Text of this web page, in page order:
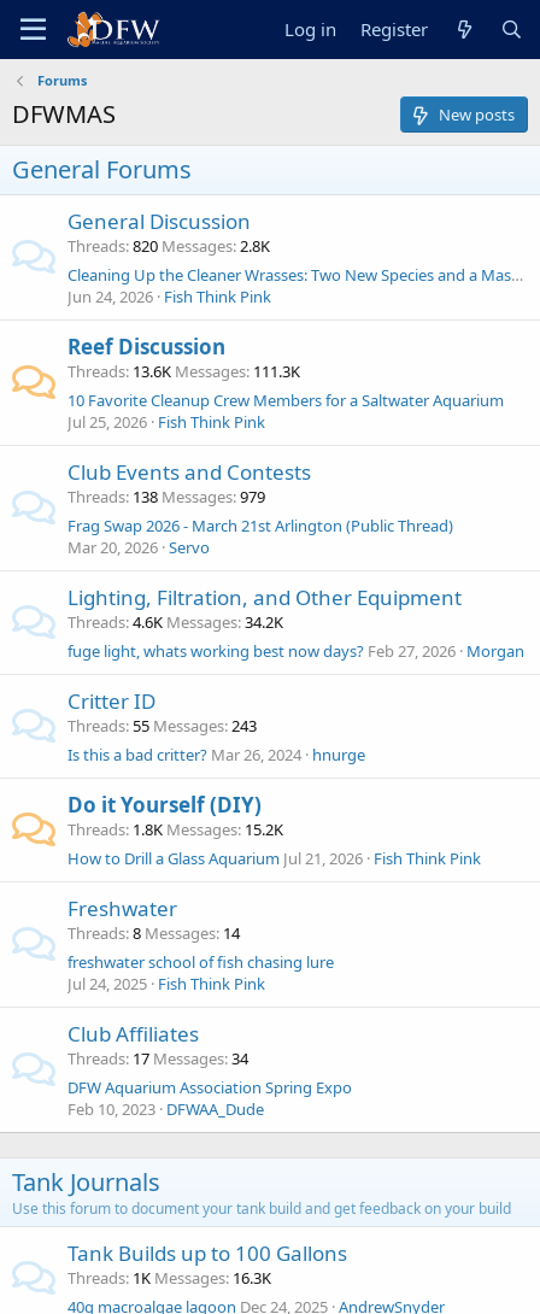
Log in Register
Forums
DFWMAS New posts
General Forums
General Discussion
Threads 820 Messages 2.8K
Cleaning Up the Cleaner Wrasses: Two New Species and a Massive Genus Shake-Up!
Jun 24, 2026 Fish Think Pink
Reef Discussion
Threads 13.6K Messages 111.3K
10 Favorite Cleanup Crew Members for a Saltwater Aquarium
Jul 25, 2026 Fish Think Pink
Club Events and Contests
Threads 138 Messages 979
Frag Swap 2026 - March 21st Arlington (Public Thread)
Mar 20, 2026 Servo
Lighting, Filtration, and Other Equipment
Threads 4.6K Messages 34.2K
fuge light, whats working best now days? Feb 27, 2026 Morgan
Critter ID
Threads 55 Messages 243
Is this a bad critter? Mar 26, 2024 hnurge
Do it Yourself (DIY)
Threads 1.8K Messages 15.2K
How to Drill a Glass Aquarium Jul 21, 2026 Fish Think Pink
Freshwater
Threads 8 Messages 14
freshwater school of fish chasing lure
Jul 24, 2025 Fish Think Pink
Club Affiliates
Threads 17 Messages 34
DFW Aquarium Association Spring Expo
Feb 10, 2023 DFWAA_Dude
Tank Journals
Use this forum to document your tank build and get feedback on your build
Tank Builds up to 100 Gallons
Threads 1K Messages 16.3K
40g macroalgae lagoon Dec 24, 2025 AndrewSnyder